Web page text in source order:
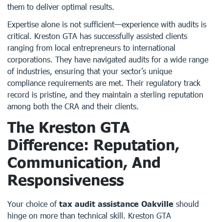
them to deliver optimal results.
Expertise alone is not sufficient—experience with audits is
critical. Kreston GTA has successfully assisted clients
ranging from local entrepreneurs to international
corporations. They have navigated audits for a wide range
of industries, ensuring that your sector’s unique
compliance requirements are met. Their regulatory track
record is pristine, and they maintain a sterling reputation
among both the CRA and their clients.
The Kreston GTA
Difference: Reputation,
Communication, And
Responsiveness
Your choice of tax audit assistance Oakville should
hinge on more than technical skill. Kreston GTA